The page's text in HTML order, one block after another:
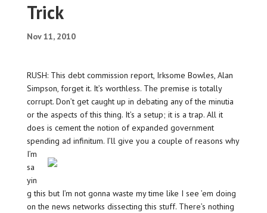
Trick
Nov 11, 2010
RUSH: This debt commission report, Irksome Bowles, Alan
Simpson, forget it. It’s worthless. The premise is totally
corrupt. Don’t get caught up in debating any of the minutia
or the aspects of this thing. It’s a setup; it is a trap. All it
does is cement the notion of expanded government
spending ad infinitum. I’ll give you a couple of reasons why
I’m
sa
yin
g this but I’m not gonna waste my time like I see ’em doing
on the news networks dissecting this stuff. There’s nothing